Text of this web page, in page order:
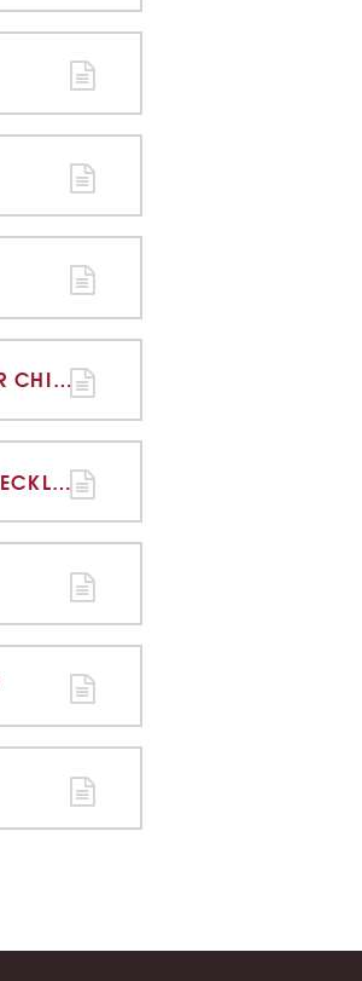
ONLINE GROOMING HOW TO KEEP YOUR CHILD SAFE
ONLINE SAFETY PARENT AND CARER CHECKLIST